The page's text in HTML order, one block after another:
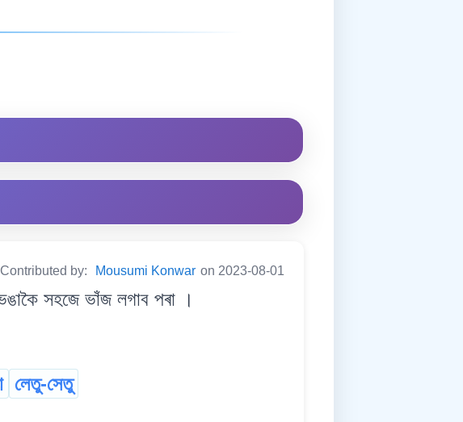
Contributed by: Mousumi Konwar on 2023-08-01
সহজে ভাঁজ লগাব পৰা ।
লেতু-সেতু